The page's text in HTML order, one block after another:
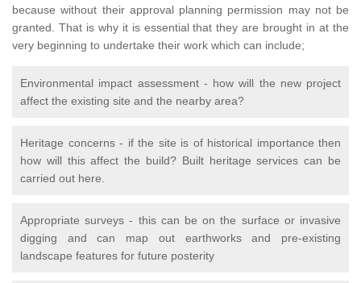
because without their approval planning permission may not be
granted. That is why it is essential that they are brought in at the
very beginning to undertake their work which can include;
Environmental impact assessment - how will the new project
affect the existing site and the nearby area?
Heritage concerns - if the site is of historical importance then
how will this affect the build? Built heritage services can be
carried out here.
Appropriate surveys - this can be on the surface or invasive
digging and can map out earthworks and pre-existing
landscape features for future posterity